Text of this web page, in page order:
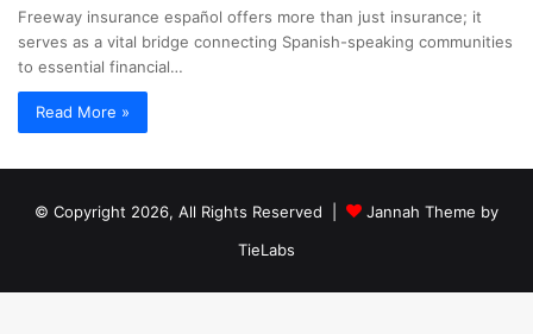
Freeway insurance español offers more than just insurance; it
serves as a vital bridge connecting Spanish-speaking communities
to essential financial…
Read More »
© Copyright 2026, All Rights Reserved |
Jannah Theme by
TieLabs